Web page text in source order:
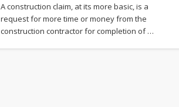
A construction claim, at its more basic, is a
request for more time or money from the
construction contractor for completion of …